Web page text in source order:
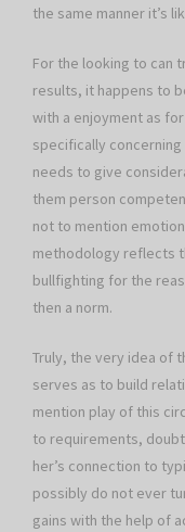
the same manner it’s
For the looking to can
results, it happens to
with a enjoyment as
specifically
needs to give
them person
not to mention
methodology reflects
bullfighting for the
then a norm.
Truly, the very idea of
serves as to build
mention play of this
to requirements,
her’s connection to
possibly do not ever
gains with the help of